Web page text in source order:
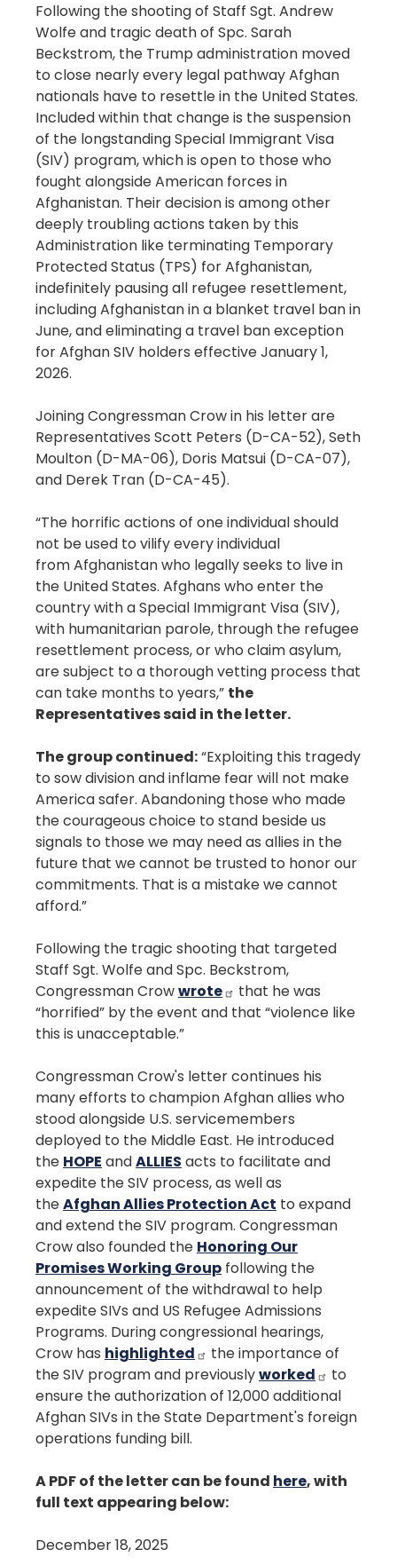
Following the shooting of Staff Sgt. Andrew
Wolfe and tragic death of Spc. Sarah
Beckstrom, the Trump administration moved
to close nearly every legal pathway Afghan
nationals have to resettle in the United States.
Included within that change is the suspension
of the longstanding Special Immigrant Visa
(SIV) program, which is open to those who
fought alongside American forces in
Afghanistan. Their decision is among other
deeply troubling actions taken by this
Administration like terminating Temporary
Protected Status (TPS) for Afghanistan,
indefinitely pausing all refugee resettlement,
including Afghanistan in a blanket travel ban in
June, and eliminating a travel ban exception
for Afghan SIV holders effective January 1,
2026.
Joining Congressman Crow in his letter are
Representatives Scott Peters (D-CA-52), Seth
Moulton (D-MA-06), Doris Matsui (D-CA-07),
and Derek Tran (D-CA-45).
“The horrific actions of one individual should
not be used to vilify every individual
from Afghanistan who legally seeks to live in
the United States. Afghans who enter the
country with a Special Immigrant Visa (SIV),
with humanitarian parole, through the refugee
resettlement process, or who claim asylum,
are subject to a thorough vetting process that
can take months to years,” the
Representatives said in the letter.
The group continued:“Exploiting this tragedy
to sow division and inflame fear will not make
America safer. Abandoning those who made
the courageous choice to stand beside us
signals to those we may need as allies in the
future that we cannot be trusted to honor our
commitments. That is a mistake we cannot
afford.”
Following the tragic shooting that targeted
Staff Sgt. Wolfe and Spc. Beckstrom,
Congressman Crowwrote
that he was
“horrified” by the event and that “violence like
this is unacceptable.”
Congressman Crow's letter continues his
many efforts to champion Afghan allies who
stood alongside U.S. servicemembers
deployed to the Middle East. He introduced
the HOPE andALLIES acts to facilitate and
expedite the SIV process, as well as
theAfghan Allies Protection Act to expand
and extend the SIV program. Congressman
Crow also founded the Honoring Our
Promises Working Group following the
announcement of the withdrawal to help
expedite SIVs and US Refugee Admissions
Programs. During congressional hearings,
Crow has highlighted
the importance of
the SIV program and previouslyworked
to
ensure the authorization of 12,000 additional
Afghan SIVs in the State Department's foreign
operations funding bill.
A PDF of the letter can be found here, with
full text appearing below:
December 18, 2025